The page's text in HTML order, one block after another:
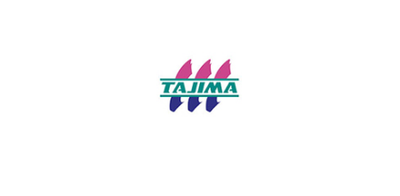
Supreme